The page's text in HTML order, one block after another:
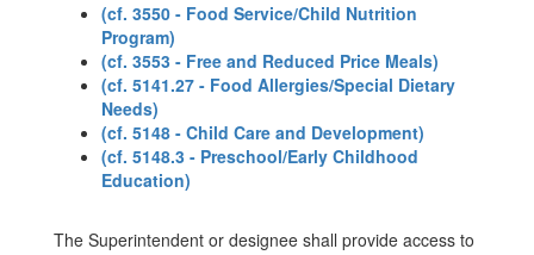
(cf. 3550 - Food Service/Child Nutrition
Program)
(cf. 3553 - Free and Reduced Price Meals)
(cf. 5141.27 - Food Allergies/Special Dietary
Needs)
(cf. 5148 - Child Care and Development)
(cf. 5148.3 - Preschool/Early Childhood
Education)
The Superintendent or designee shall provide access to